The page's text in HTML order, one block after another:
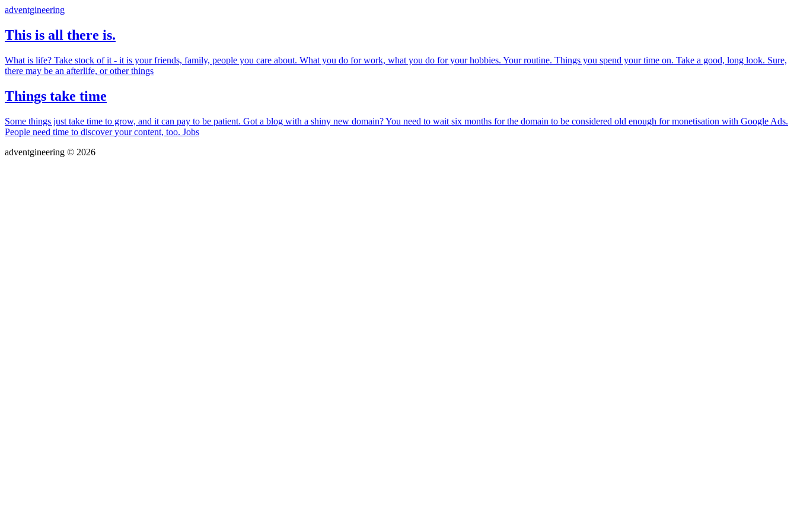
adventgineering
This is all there is.
What is life? Take stock of it - it is your friends, family, people you care about. What you do for work, what you do for your hobbies. Your routine. Things you spend your time on. Take a good, long look. Sure,
there may be an afterlife, or other things
Things take time
Some things just take time to grow, and it can pay to be patient. Got a blog with a shiny new domain? You need to wait six months for the domain to be considered old enough for monetisation with Google Ads.
People need time to discover your content, too. Jobs
adventgineering © 2026